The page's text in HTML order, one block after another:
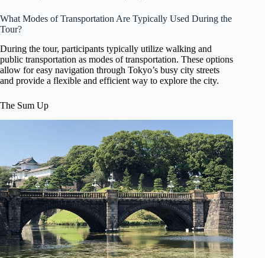
What Modes of Transportation Are Typically Used During the
Tour?
During the tour, participants typically utilize walking and
public transportation as modes of transportation. These options
allow for easy navigation through Tokyo’s busy city streets
and provide a flexible and efficient way to explore the city.
The Sum Up